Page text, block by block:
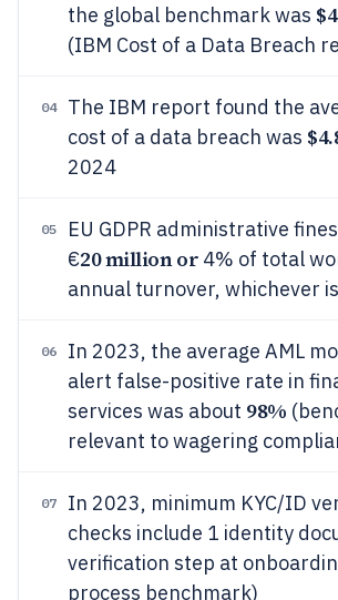
the global benchmark was
(IBM Cost of a Data Breach
04
The IBM report found the
cost of a data breach was
2024
05
EU GDPR administrative
€20 million or 4% of total
annual turnover, whichever
06
In 2023, the average AML
alert false-positive rate in
services was about 98%
relevant to wagering
07
In 2023, minimum KYC/ID
checks include 1 identity
verification step at
process benchmark)